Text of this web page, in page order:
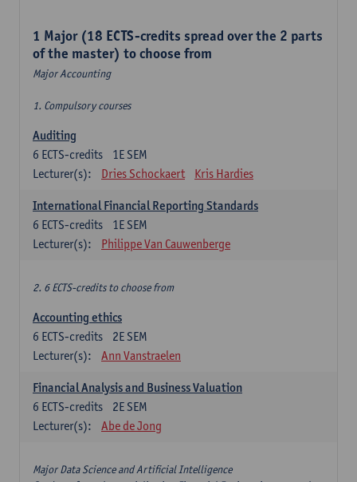
1 Major (18 ECTS-credits spread over the 2 parts
of the master) to choose from
Major Accounting
1. Compulsory courses
Auditing
1E SEM
6 ECTS-credits
Lecturer(s):
Dries Schockaert Kris Hardies
International Financial Reporting Standards
1E SEM
6 ECTS-credits
Lecturer(s):
Philippe Van Cauwenberge
2. 6 ECTS-credits to choose from
Accounting ethics
2E SEM
6 ECTS-credits
Lecturer(s):
Ann Vanstraelen
Financial Analysis and Business Valuation
2E SEM
6 ECTS-credits
Lecturer(s):
Abe de Jong
Major Data Science and Artificial Intelligence